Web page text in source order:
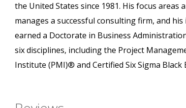
the United States since 1981. His focus
manages a successful consulting firm, and
earned a Doctorate in Business
six disciplines, including the Project
Institute (PMI)® and Certified Six Sigma